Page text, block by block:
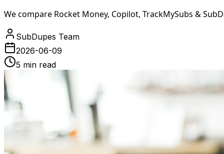
We compare Rocket Money, Copilot, TrackMySubs &
SubDupes Team
2026-06-09
5 min read